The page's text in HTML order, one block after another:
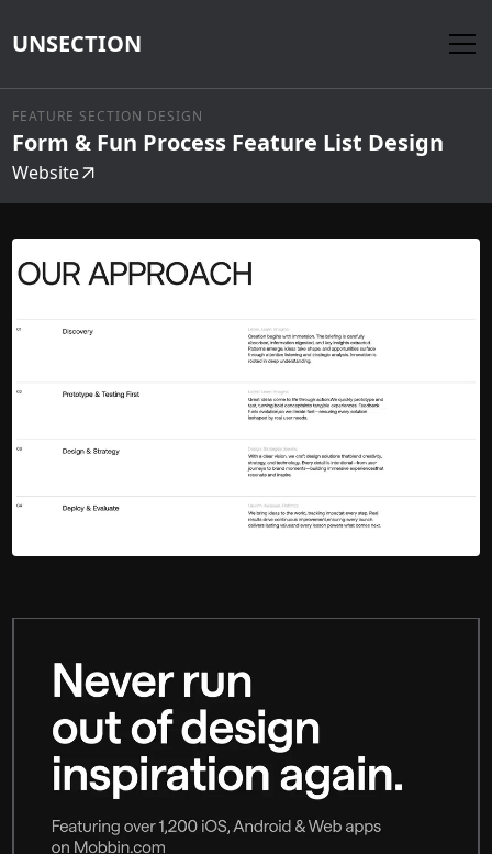
UNSECTION
FEATURE SECTION DESIGN
Form & Fun Process Feature List Design
Website